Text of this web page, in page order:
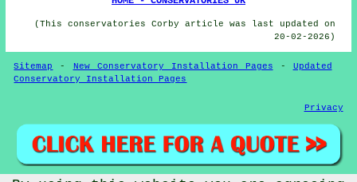
(This conservatories Corby article was last updated on
20-02-2026)
Sitemap - New Conservatory Installation Pages - Updated
Conservatory Installation Pages
Privacy